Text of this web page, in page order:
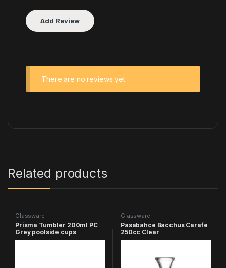
There are no reviews yet.
Related products
Glassware
Prisma Tumbler 200ml PC
Grey poolside cups
Glassware
Pasabahce Bacchus Carafe
250cc Clear